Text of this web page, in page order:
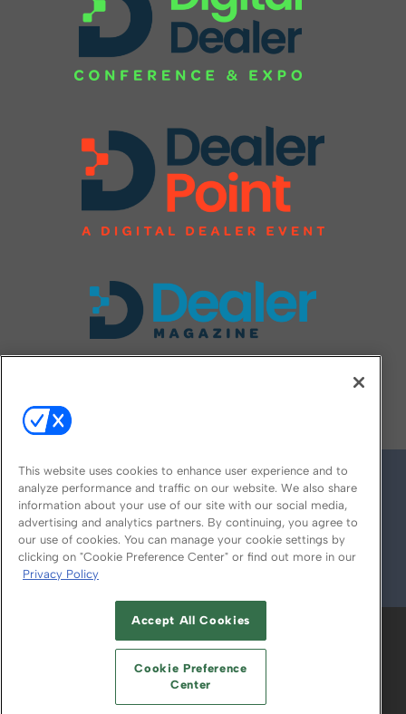
© 2026
ABOUT CAREERS AUTHORIZED SERVICE
PROVIDERS
YOUR PRIVACY CHOICES
TERMS OF USE PRIVACY POLICY
This website uses cookies to enhance user experience and to
analyze performance and traffic on our website. We also share
information about your use of our site with our social media,
advertising and analytics partners. By continuing, you agree to
our use of cookies. You can manage your cookie settings by
clicking on "Cookie Preference Center" or find out more in our
Privacy Policy
Accept All Cookies
Cookie Preference
Center